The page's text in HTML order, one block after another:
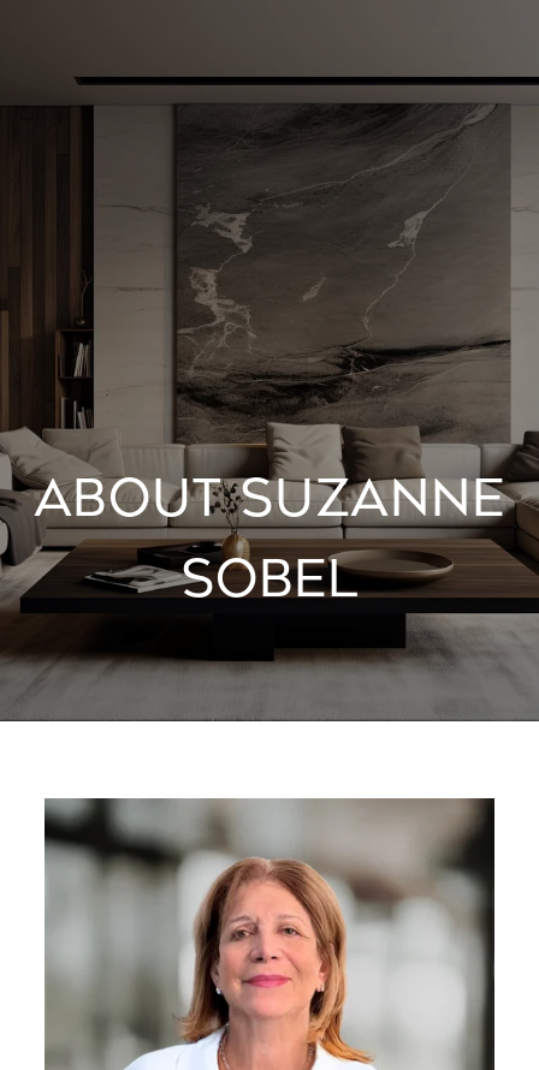
ABOUT SUZANNE
SOBEL